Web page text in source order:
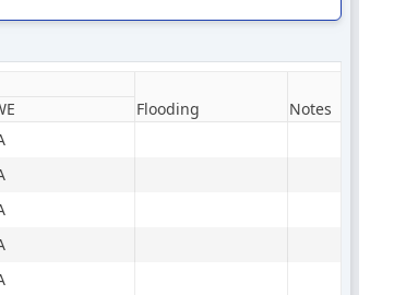
Flooding
Notes